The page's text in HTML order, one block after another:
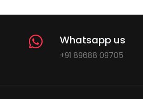
Whatsapp us
+91 89688 09705